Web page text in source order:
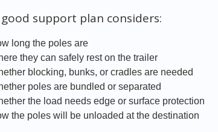
support plan considers:
long the poles are
they can safely rest on the trailer
blocking, bunks, or cradles are needed
poles are bundled or separated
the load needs edge or surface protection
the poles will be unloaded at the destination